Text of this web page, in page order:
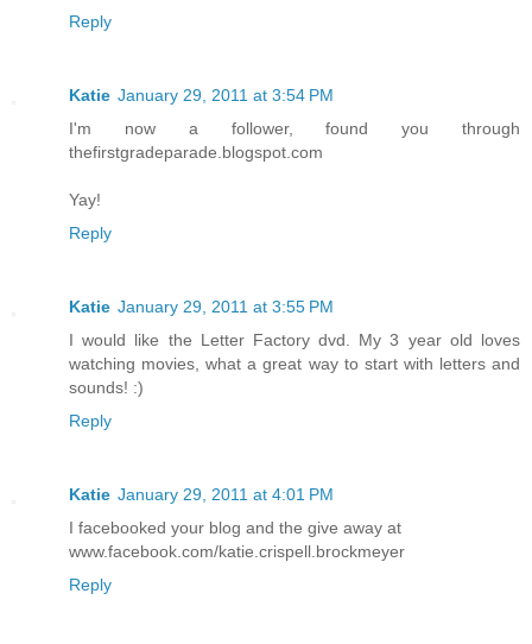
Reply
Katie January 29, 2011 at 3:54 PM
I'm now a follower, found you through
thefirstgradeparade.blogspot.com
Yay!
Reply
Katie January 29, 2011 at 3:55 PM
I would like the Letter Factory dvd. My 3 year old loves
watching movies, what a great way to start with letters and
sounds! :)
Reply
Katie January 29, 2011 at 4:01 PM
I facebooked your blog and the give away at
www.facebook.com/katie.crispell.brockmeyer
Reply